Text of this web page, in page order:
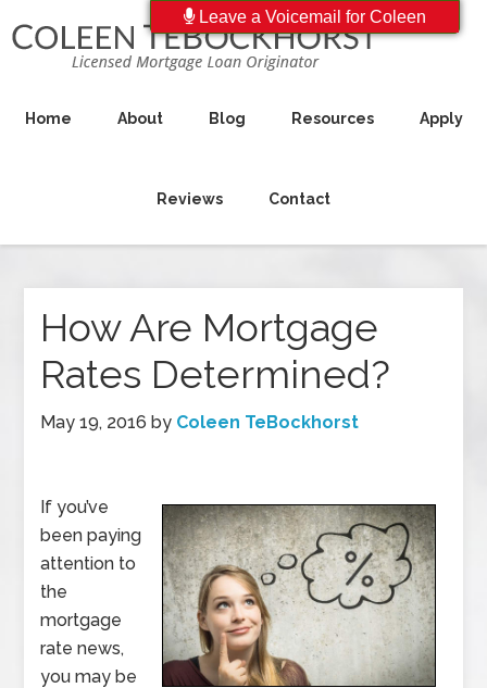
Home About Blog Resources Apply
Reviews Contact
How Are Mortgage
Rates Determined?
May 19, 2016 by Coleen TeBockhorst
If you’ve
been paying
attention to
the
mortgage
rate news,
you may be
Leave a Voicemail for Coleen